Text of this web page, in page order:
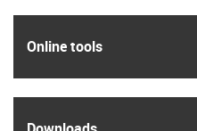
Online tools